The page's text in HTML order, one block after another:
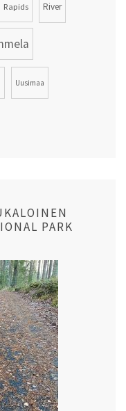
Rapids River
Uusimaa
PARK